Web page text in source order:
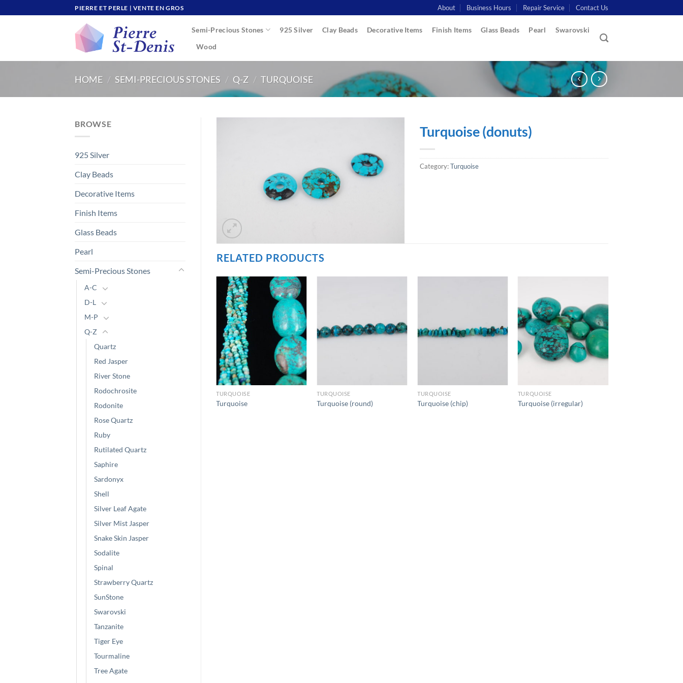
to
PIERRE ET PERLE | VENTE EN GROS About Business Hours Repair Service Contact Us
Semi-Precious Stones 925 Silver Clay Beads Decorative Items Finish Items Glass Beads Pearl
Swarovski
Wood
HOME / SEMI-PRECIOUS STONES / Q-Z / TURQUOISE
BROWSE
925 Silver
Clay Beads
Decorative Items
Finish Items
Glass Beads
Pearl
Semi-Precious Stones
A-C
D-L
M-P
Q-Z
Quartz
Red Jasper
River Stone
Rodochrosite
Rodonite
Rose Quartz
Ruby
Rutilated Quartz
Saphire
Sardonyx
Shell
Silver Leaf Agate
Silver Mist Jasper
Snake Skin Jasper
Sodalite
Spinal
Strawberry Quartz
SunStone
Swarovski
Tanzanite
Tiger Eye
Tourmaline
Tree Agate
Turquoise (donuts)
Category:Turquoise
RELATED PRODUCTS
TURQUOISE
Turquoise
TURQUOISE
Turquoise (round)
TURQUOISE
Turquoise (chip)
TURQUOISE
Turquoise (irregular)